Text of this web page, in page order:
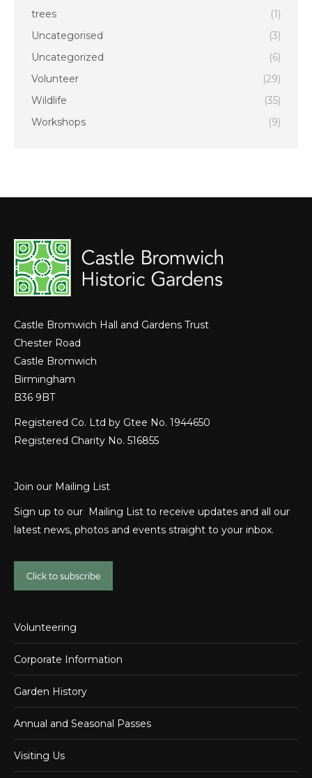
trees
(1)
Uncategorised
(3)
Uncategorized
(6)
Volunteer
(29)
Wildlife
(35)
Workshops
(9)
Castle Bromwich Hall and Gardens Trust
Chester Road
Castle Bromwich
Birmingham
B36 9BT
Registered Co. Ltd by Gtee No. 1944650
Registered Charity No. 516855
Join our Mailing List
Sign up to our Mailing List to receive updates and all our
latest news, photos and events straight to your inbox.
Click to subscribe
Volunteering
Corporate Information
Garden History
Annual and Seasonal Passes
Visiting Us